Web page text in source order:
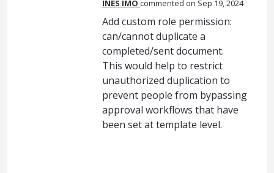
INES IMO commented Sep 19, 2024
Add custom role permission:
can/cannot duplicate a
completed/sent document.
This would help to restrict
unauthorized duplication to
prevent people from bypassing
approval workflows that have
been set at template level.